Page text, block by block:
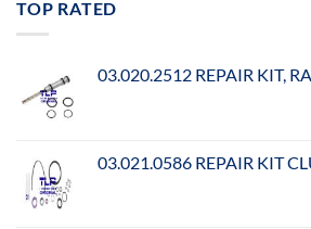
TOP RATED
03.020.2512 REPAIR KIT,
03.021.0586 REPAIR KIT